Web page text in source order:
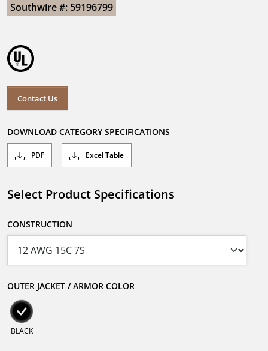
Southwire #: 59196799
Contact Us
DOWNLOAD CATEGORY SPECIFICATIONS
PDF Excel Table
Select Product Specifications
CONSTRUCTION
OUTER JACKET / ARMOR COLOR
BLACK